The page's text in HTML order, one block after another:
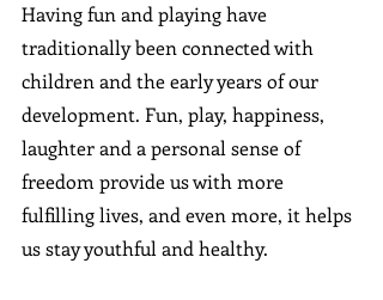
Having fun and playing have
traditionally been connected with
children and the early years of our
development. Fun, play, happiness,
laughter and a personal sense of
freedom provide us with more
fulfilling lives, and even more, it helps
us stay youthful and healthy.